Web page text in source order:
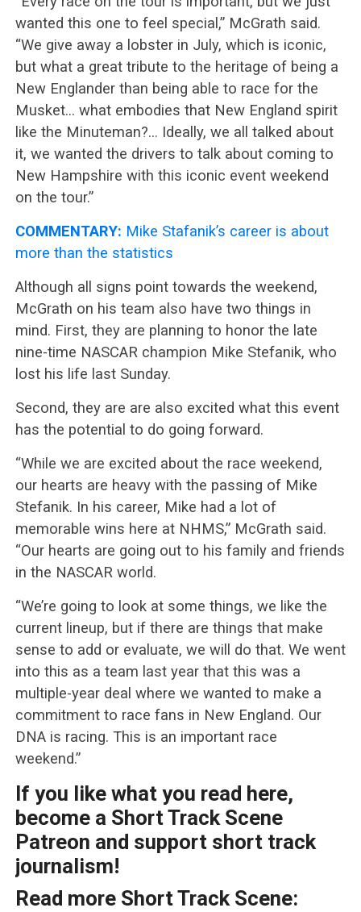
wanted this one to feel special,” McGrath said.
“We give away a lobster in July, which is iconic,
but what a great tribute to the heritage of being a
New Englander than being able to race for the
Musket… what embodies that New England spirit
like the Minuteman?… Ideally, we all talked about
it, we wanted the drivers to talk about coming to
New Hampshire with this iconic event weekend
on the tour.”
COMMENTARY: Mike Stafanik’s career is about
more than the statistics
Although all signs point towards the weekend,
McGrath on his team also have two things in
mind. First, they are planning to honor the late
nine-time NASCAR champion Mike Stefanik, who
lost his life last Sunday.
Second, they are are also excited what this event
has the potential to do going forward.
“While we are excited about the race weekend,
our hearts are heavy with the passing of Mike
Stefanik. In his career, Mike had a lot of
memorable wins here at NHMS,” McGrath said.
“Our hearts are going out to his family and friends
in the NASCAR world.
“We’re going to look at some things, we like the
current lineup, but if there are things that make
sense to add or evaluate, we will do that. We went
into this as a team last year that this was a
multiple-year deal where we wanted to make a
commitment to race fans in New England. Our
DNA is racing. This is an important race
weekend.”
If you like what you read here,
become a Short Track Scene
Patreon and support short track
journalism!
Read more Short Track Scene: